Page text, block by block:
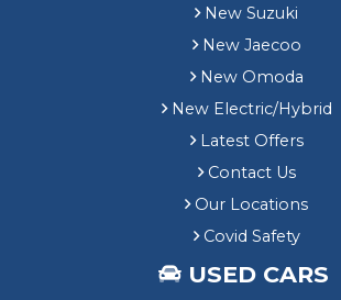
New Suzuki
New Jaecoo
New Omoda
New Electric/Hybrid
Latest Offers
Contact Us
Our Locations
Covid Safety
USED CARS